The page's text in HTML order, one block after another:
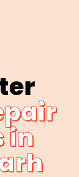
in